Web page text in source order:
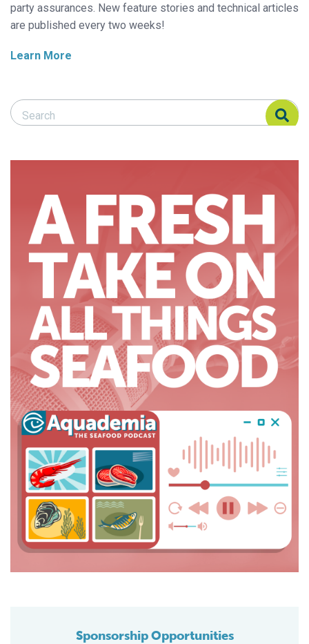
party assurances. New feature stories and technical articles
are published every two weeks!
Learn More
Search Responsible Seafood Advocate
Search Responsible Seafood Advocate
Sponsorship Opportunities